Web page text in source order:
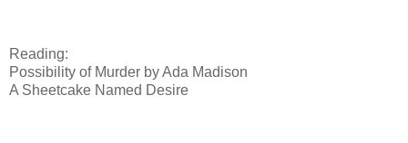
Reading:
Possibility of Murder by Ada Madison
A Sheetcake Named Desire